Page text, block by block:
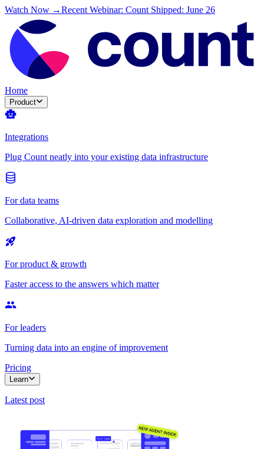
Watch Now →Recent Webinar: Count Shipped: June 26
Home
Product
Integrations
Plug Count neatly into your existing data infrastructure
For data teams
Collaborative, AI-driven data exploration and modelling
For product & growth
Faster access to the answers which matter
For leaders
Turning data into an engine of improvement
Pricing
Learn
Latest post